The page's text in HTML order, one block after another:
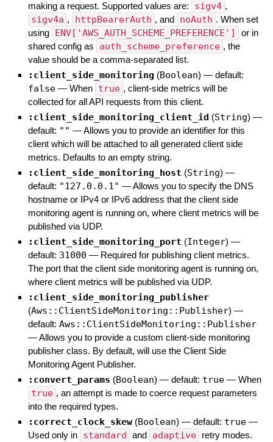
making a request. Supported values are:
sigv4 ,
sigv4a , httpBearerAuth , and noAuth . When set
using ENV['AWS_AUTH_SCHEME_PREFERENCE']
or in
shared config as
auth_scheme_preference , the
value should be a comma-separated list.
:client_side_monitoring (Boolean) — default:
false — When true , client-side metrics will be
collected for all API requests from this client.
:client_side_monitoring_client_id (String) —
default: "" —Allows you to provide an identifier for this
client which will be attached to all generated client side
metrics. Defaults to an empty string.
:client_side_monitoring_host (String) —
default: "127.0.0.1" —Allows you to specify the DNS
hostname or IPv4 or IPv6 address that the client side
monitoring agent is running on, where client metrics will be
published via UDP.
:client_side_monitoring_port (Integer) —
default: 31000 — Required for publishing client metrics.
The port that the client side monitoring agent is running on,
where client metrics will be published via UDP.
:client_side_monitoring_publisher
(Aws::ClientSideMonitoring::Publisher) —
default: Aws::ClientSideMonitoring::Publisher
—Allows you to provide a custom client-side monitoring
publisher class. By default, will use the Client Side
Monitoring Agent Publisher.
:convert_params (Boolean) — default: true — When
true , an attempt is made to coerce request parameters
into the required types.
:correct_clock_skew (Boolean) — default: true —
Used only in standard and adaptive
retry modes.